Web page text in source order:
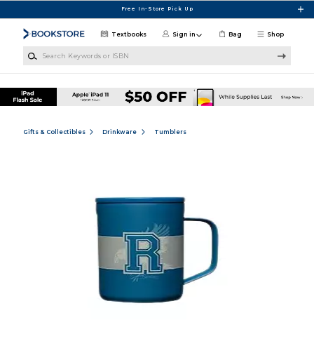
Free In-Store Pick Up
Shop
Textbooks Sign in Bag
Gifts & Collectibles Drinkware Tumblers